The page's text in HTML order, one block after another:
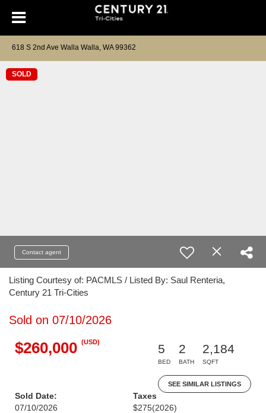
618 S 2nd Ave Walla Walla, WA 99362
SOLD
Contact agent
Listing Courtesy of: PACMLS / Listed By: Saul Renteria,
Century 21 Tri-Cities
Sold on 07/10/2026
$260,000 (USD)
5
BED
2
BATH
2,184
SQFT
SEE SIMILAR LISTINGS
Sold Date:
07/10/2026
Taxes
$275(2026)